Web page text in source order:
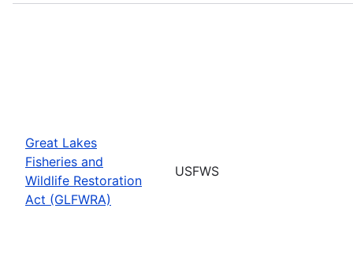
Great Lakes
Fisheries and
Wildlife Restoration
Act (GLFWRA)
USFWS